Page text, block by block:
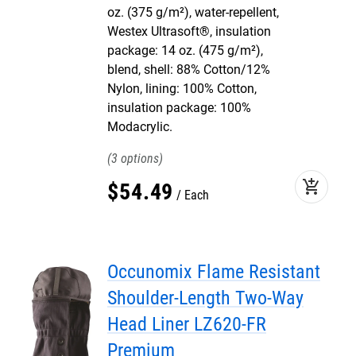
oz. (375 g/m²), water-repellent,
Westex Ultrasoft®, insulation
package: 14 oz. (475 g/m²),
blend, shell: 88% Cotton/12%
Nylon, lining: 100% Cotton,
insulation package: 100%
Modacrylic.
3
$54.49 Each add_shopping_cart
Occunomix Flame Resistant
Shoulder-Length Two-Way
Head Liner LZ620-FR
Premium